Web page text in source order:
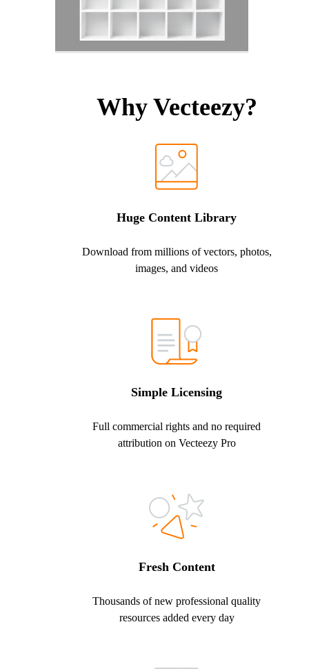
Why Vecteezy?
Huge Content Library
Download from millions of vectors, photos,
images, and videos
Simple Licensing
Full commercial rights and no required
attribution on Vecteezy Pro
Fresh Content
Thousands of new professional quality
resources added every day